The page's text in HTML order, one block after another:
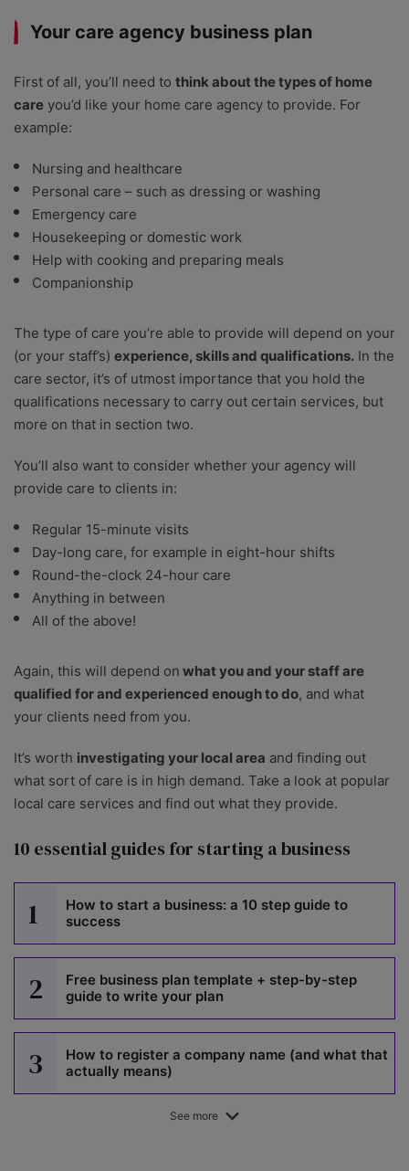
Your care agency business plan
First of all, you’ll need to think about the types of home
care you’d like your home care agency to provide. For
example:
Nursing and healthcare
Personal care – such as dressing or washing
Emergency care
Housekeeping or domestic work
Help with cooking and preparing meals
Companionship
The type of care you’re able to provide will depend on your
(or your staff’s) experience, skills and qualifications. In the
care sector, it’s of utmost importance that you hold the
qualifications necessary to carry out certain services, but
more on that in section two.
You’ll also want to consider whether your agency will
provide care to clients in:
Regular 15-minute visits
Day-long care, for example in eight-hour shifts
Round-the-clock 24-hour care
Anything in between
All of the above!
Again, this will depend on what you and your staff are
qualified for and experienced enough to do, and what
your clients need from you.
It’s worth investigating your local area and finding out
what sort of care is in high demand. Take a look at popular
local care services and find out what they provide.
10 essential guides for starting a business
1
How to start a business: a 10 step guide to
success
2
Free business plan template + step-by-step
guide to write your plan
3
How to register a company name (and what that
actually means)
See more